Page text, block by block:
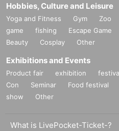
Hobbies, Culture and Leisure
Yoga and Fitness Gym Zoo
game
fishing Escape Game
Beauty
Cosplay Other
Exhibitions and Events
Product fair exhibition
Con
Seminar Food festival
show
Other
What is LivePocket-Ticket-?